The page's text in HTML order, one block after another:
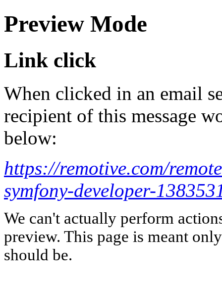
Preview Mode
Link click
When clicked in an email
recipient of this message
below:
https://remotive.com/
symfony-developer-
We can't actually perform
preview. This page is meant
should be.